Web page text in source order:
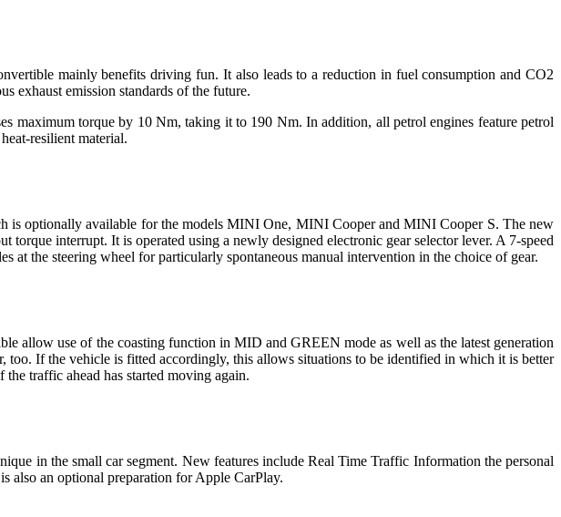
mainly benefits driving fun. It also leads to a reduction in fuel consumption and CO2
exhaust emission standards of the future.
maximum torque by 10 Nm, taking it to 190 Nm. In addition, all petrol engines feature petrol
resilient material.
is optionally available for the models MINI One, MINI Cooper and MINI Cooper S. The new
interrupt. It is operated using a newly designed electronic gear selector lever. A 7-speed
the steering wheel for particularly spontaneous manual intervention in the choice of gear.
allow use of the coasting function in MID and GREEN mode as well as the latest generation
If the vehicle is fitted accordingly, this allows situations to be identified in which it is better
traffic ahead has started moving again.
in the small car segment. New features include Real Time Traffic Information the personal
also an optional preparation for Apple CarPlay.